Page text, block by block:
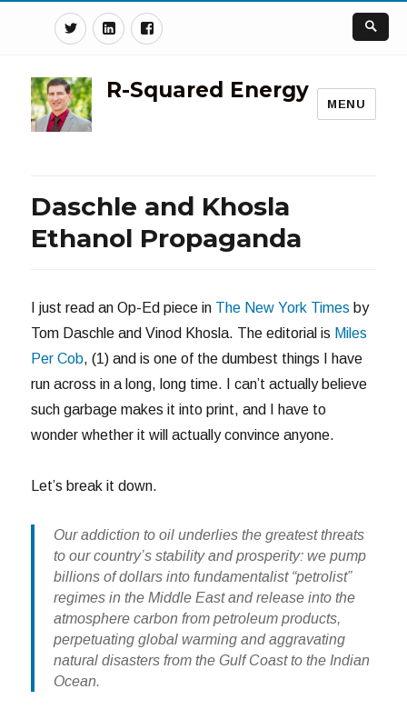
TwitterLinkedinFacebook
R-Squared Energy
MENU
Daschle and Khosla
Ethanol Propaganda
I just read an Op-Ed piece in The New York Times by
Tom Daschle and Vinod Khosla. The editorial is Miles
Per Cob, (1) and is one of the dumbest things I have
run across in a long, long time. I can’t actually believe
such garbage makes it into print, and I have to
wonder whether it will actually convince anyone.
Let’s break it down.
Our addiction to oil underlies the greatest threats
to our country’s stability and prosperity: we pump
billions of dollars into fundamentalist “petrolist”
regimes in the Middle East and release into the
atmosphere carbon from petroleum products,
perpetuating global warming and aggravating
natural disasters from the Gulf Coast to the Indian
Ocean.